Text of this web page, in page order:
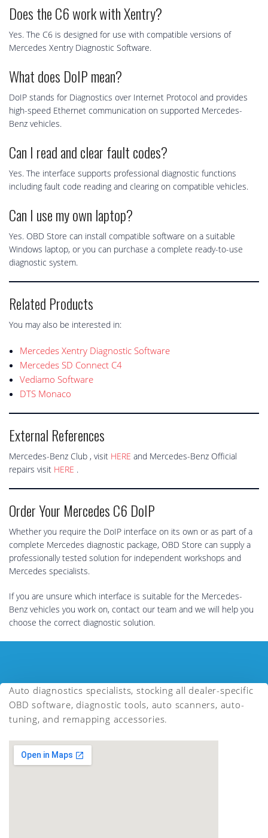
Does the C6 work with Xentry?
Yes. The C6 is designed for use with compatible versions of
Mercedes Xentry Diagnostic Software.
What does DoIP mean?
DoIP stands for Diagnostics over Internet Protocol and provides
high-speed Ethernet communication on supported Mercedes-
Benz vehicles.
Can I read and clear fault codes?
Yes. The interface supports professional diagnostic functions
including fault code reading and clearing on compatible vehicles.
Can I use my own laptop?
Yes. OBD Store can install compatible software on a suitable
Windows laptop, or you can purchase a complete ready-to-use
diagnostic system.
Related Products
You may also be interested in:
Mercedes Xentry Diagnostic Software
Mercedes SD Connect C4
Vediamo Software
DTS Monaco
External References
Mercedes-Benz Club , visit HERE and Mercedes-Benz Official
repairs visit HERE .
Order Your Mercedes C6 DoIP
Whether you require the DoIP interface on its own or as part of a
complete Mercedes diagnostic package, OBD Store can supply a
professionally tested solution for independent workshops and
Mercedes specialists.
If you are unsure which interface is suitable for the Mercedes-
Benz vehicles you work on, contact our team and we will help you
choose the correct diagnostic solution.
Auto diagnostics specialists, stocking all dealer-specific
OBD software, diagnostic tools, auto scanners, auto-
tuning, and remapping accessories.